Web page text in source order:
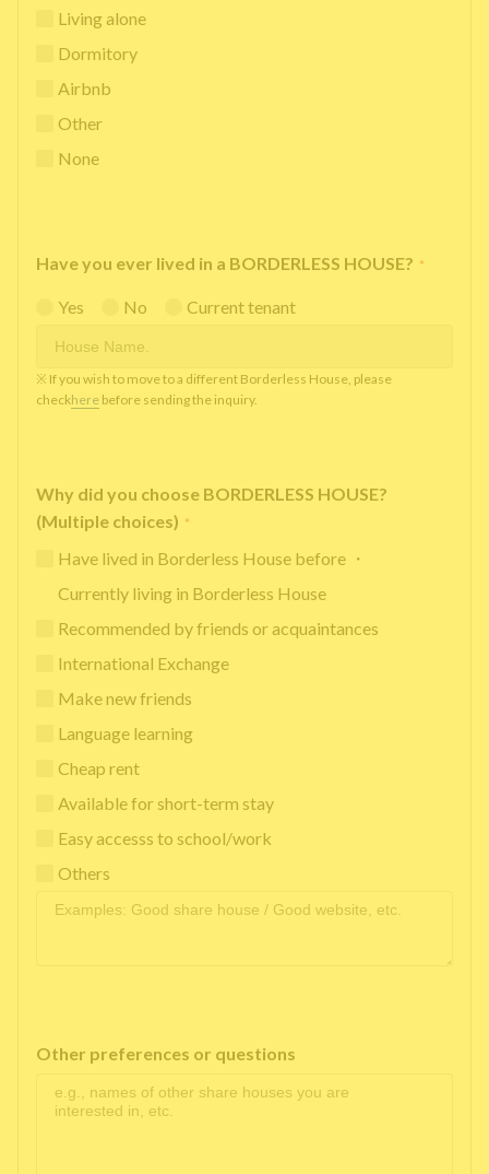
Living alone
Dormitory
Airbnb
Other
None
Have you ever lived in a BORDERLESS HOUSE? *
Yes No Current tenant
※ If you wish to move to a different Borderless House, please
checkhere before sending the inquiry.
Why did you choose BORDERLESS HOUSE?
(Multiple choices) *
Have lived in Borderless House before ・
Currently living in Borderless House
Recommended by friends or acquaintances
International Exchange
Make new friends
Language learning
Cheap rent
Available for short-term stay
Easy accesss to school/work
Others
Other preferences or questions